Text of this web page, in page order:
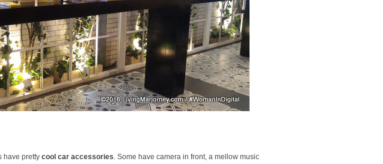
have pretty cool car accessories. Some have camera in front, a mellow music